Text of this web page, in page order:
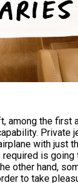
among the first
Private
with just
is going
other hand,
to take